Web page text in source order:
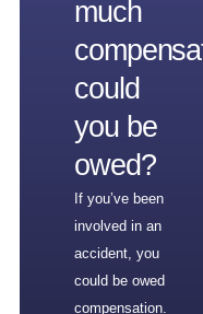
much
could
you be
owed?
If you’ve been
involved in an
accident, you
could be owed
compensation.